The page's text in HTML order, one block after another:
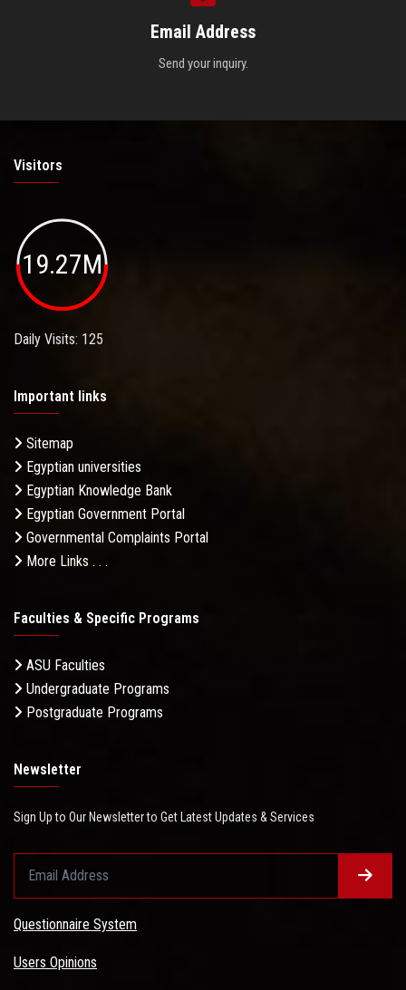
Email Address
Send your inquiry.
Visitors
19.27M
Daily Visits: 125
Important links
Sitemap
Egyptian universities
Egyptian Knowledge Bank
Egyptian Government Portal
Governmental Complaints Portal
More Links . . .
Faculties & Specific Programs
ASU Faculties
Undergraduate Programs
Postgraduate Programs
Newsletter
Sign Up to Our Newsletter to Get Latest Updates & Services
Questionnaire System
Users Opinions